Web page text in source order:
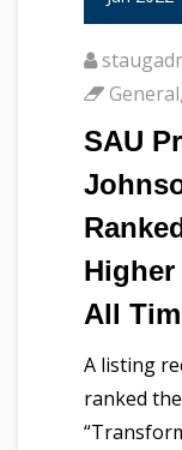
General,
SAU
All
A listing
ranked